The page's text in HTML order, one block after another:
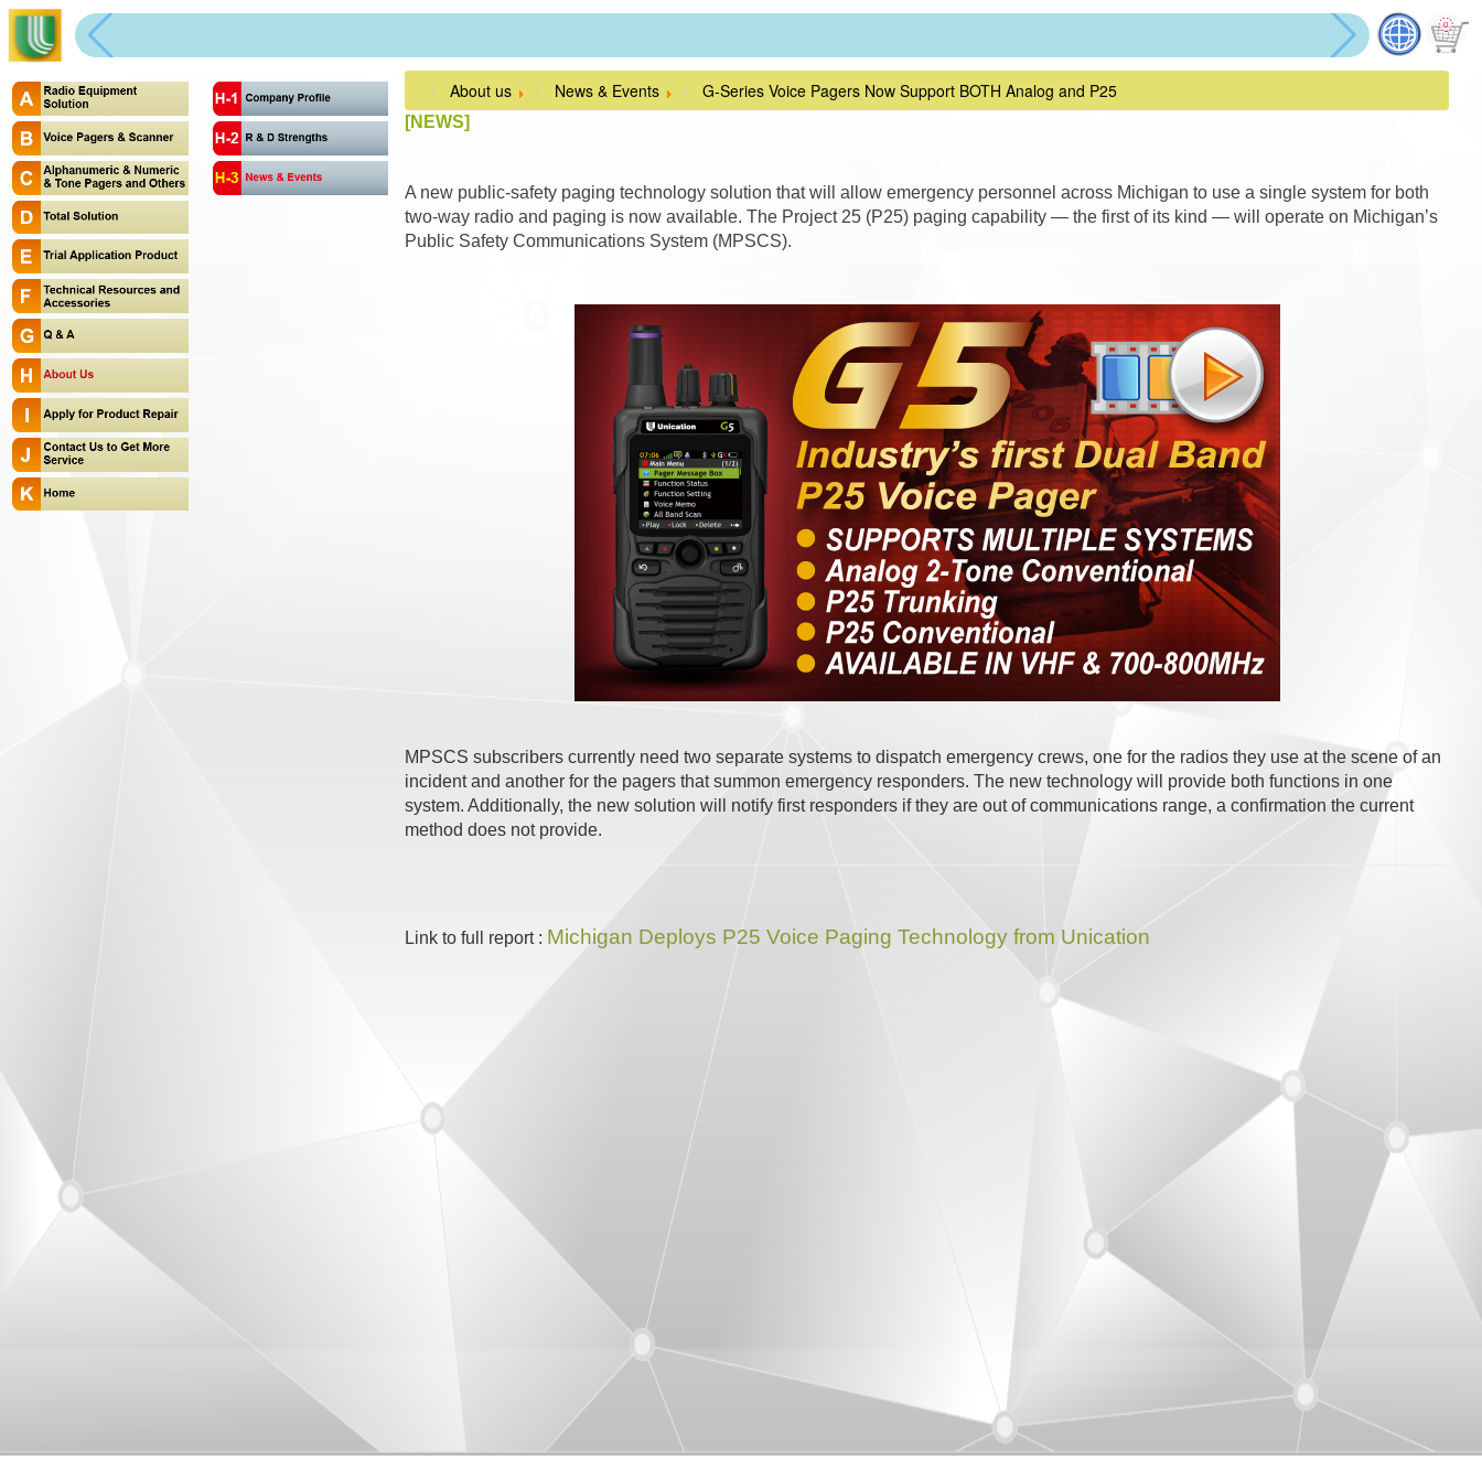
About us News & Events G-Series Voice Pagers Now Support BOTH Analog and P25
[NEWS]
A new public-safety paging technology solution that will allow emergency personnel across Michigan to use a single system for both
two-way radio and paging is now available. The Project 25 (P25) paging capability — the first of its kind — will operate on Michigan’s
Public Safety Communications System (MPSCS).
MPSCS subscribers currently need two separate systems to dispatch emergency crews, one for the radios they use at the scene of an
incident and another for the pagers that summon emergency responders. The new technology will provide both functions in one
system. Additionally, the new solution will notify first responders if they are out of communications range, a confirmation the current
method does not provide.
Link to full report : Michigan Deploys P25 Voice Paging Technology from Unication